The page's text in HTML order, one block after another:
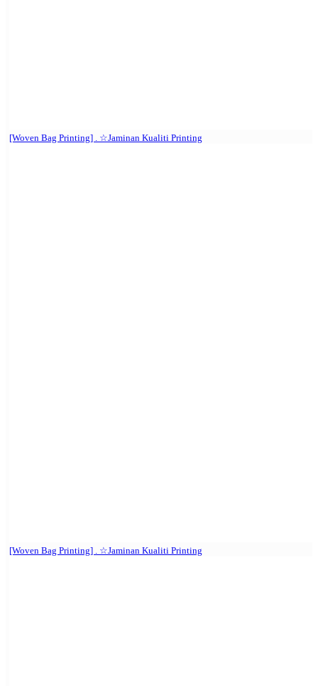
[Woven Bag Printing] . ☆Jaminan Kualiti Printing
[Woven Bag Printing] . ☆Jaminan Kualiti Printing